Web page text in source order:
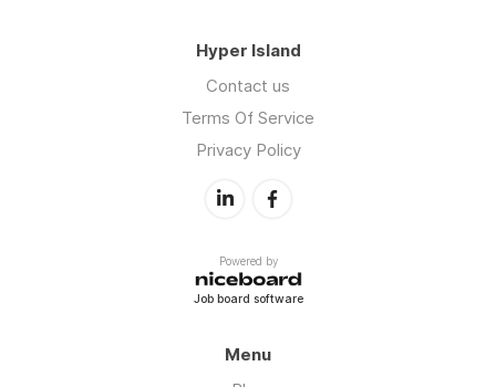
Hyper Island
Contact us
Terms Of Service
Privacy Policy
Powered by
Job board software
Menu